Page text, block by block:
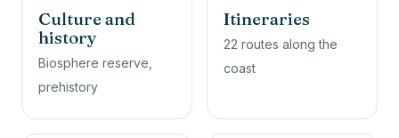
Culture and
history
Biosphere reserve,
prehistory
Itineraries
22 routes along the
coast